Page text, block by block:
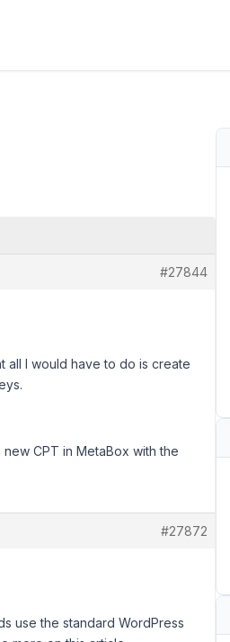
#27844
all I would have to do is create
CPT in MetaBox with the
#27872
use the standard WordPress